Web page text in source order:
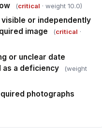
action owner and target
date are assigned
or missing ...
✓ Yes
(critical · weight 10.0)
or independently
image
(critical ·
or unclear date
as a deficiency
(weight
photographs